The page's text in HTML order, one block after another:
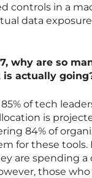
controls in a
data
why are so
actually
of tech
is
84% of
for these tools.
are spending a
those